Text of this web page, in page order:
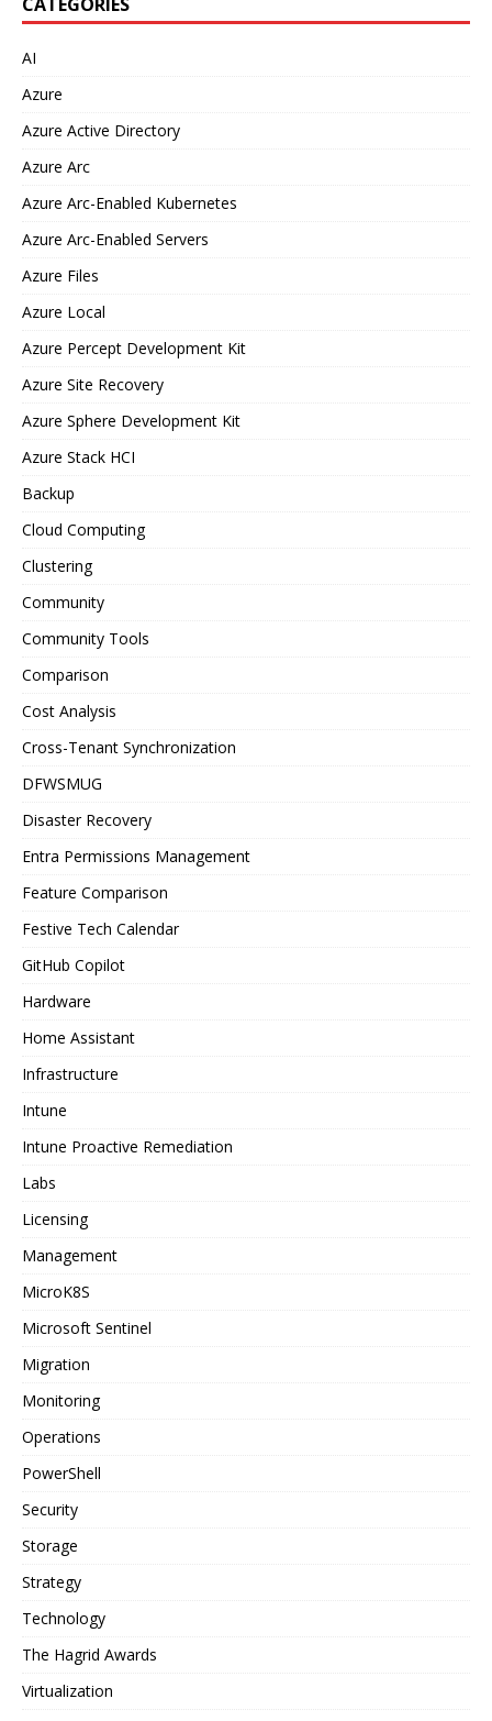
AI
Azure
Azure Active Directory
Azure Arc
Azure Arc-Enabled Kubernetes
Azure Arc-Enabled Servers
Azure Files
Azure Local
Azure Percept Development Kit
Azure Site Recovery
Azure Sphere Development Kit
Azure Stack HCI
Backup
Cloud Computing
Clustering
Community
Community Tools
Comparison
Cost Analysis
Cross-Tenant Synchronization
DFWSMUG
Disaster Recovery
Entra Permissions Management
Feature Comparison
Festive Tech Calendar
GitHub Copilot
Hardware
Home Assistant
Infrastructure
Intune
Intune Proactive Remediation
Labs
Licensing
Management
MicroK8S
Microsoft Sentinel
Migration
Monitoring
Operations
PowerShell
Security
Storage
Strategy
Technology
The Hagrid Awards
Virtualization